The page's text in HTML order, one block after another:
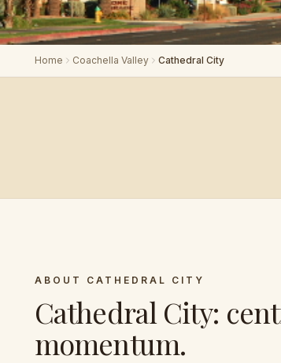
Home Coachella Valley Cathedral City
ABOUT CATHEDRAL CITY
Cathedral City:
momentum.